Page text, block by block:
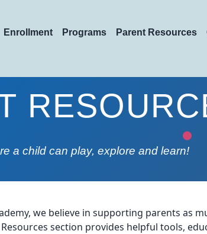
Enrollment Programs Parent Resources
a child can play, explore and learn!
we believe in supporting parents as
section provides helpful tools,